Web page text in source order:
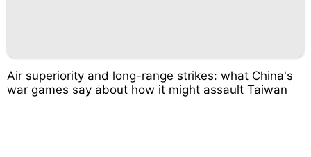
Air superiority and long-range strikes: what China's
war games say about how it might assault Taiwan